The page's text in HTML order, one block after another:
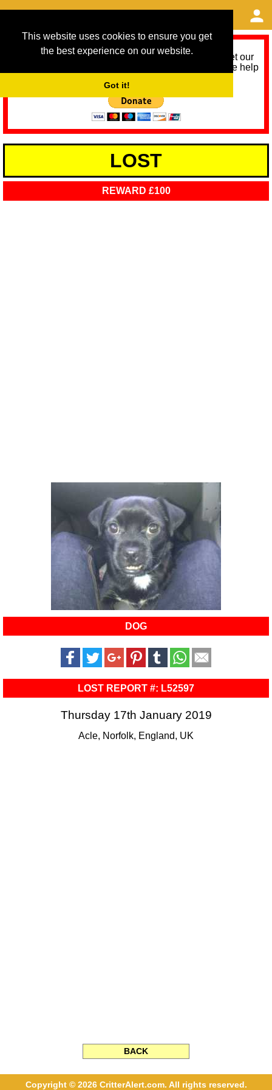
This website uses cookies to ensure you get
the best experience on our website.
Got it!
As we provide a free service, we need help to meet our
service running costs for the next 12 months. Please help
LOST
REWARD £100
DOG
LOST REPORT #: L52597
Thursday 17th January 2019
Acle, Norfolk, England, UK
BACK
Copyright © 2026 CritterAlert.com. All rights reserved.